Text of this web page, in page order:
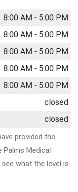
8:00 AM - 5:00 PM
8:00 AM - 5:00 PM
8:00 AM - 5:00 PM
8:00 AM - 5:00 PM
8:00 AM - 5:00 PM
closed
closed
provided the
Palms Medical
what the level is